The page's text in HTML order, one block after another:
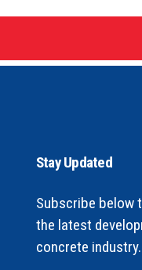
Stay Updated
Subscribe below
the latest
concrete industry.